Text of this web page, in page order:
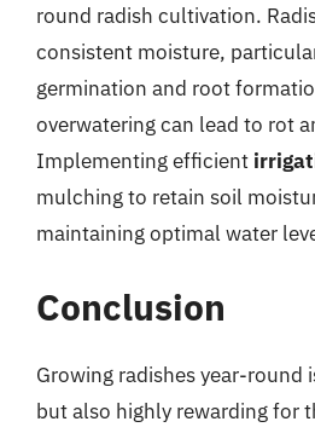
round radish cultivation.
consistent moisture,
germination and root
overwatering can lead to rot
Implementing efficient
mulching to retain soil
maintaining optimal water
Conclusion
Growing radishes year-round
but also highly rewarding for